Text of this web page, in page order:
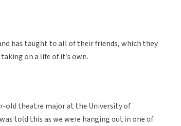
has taught to all of their friends, which they
on a life of it’s own.
old theatre major at the University of
told this as we were hanging out in one of